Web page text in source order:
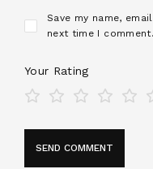
Save my name,
next time I comment.
Your Rating